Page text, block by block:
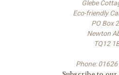
Glebe
Eco-friendly
PO Box
Newton
TQ12
Phone: